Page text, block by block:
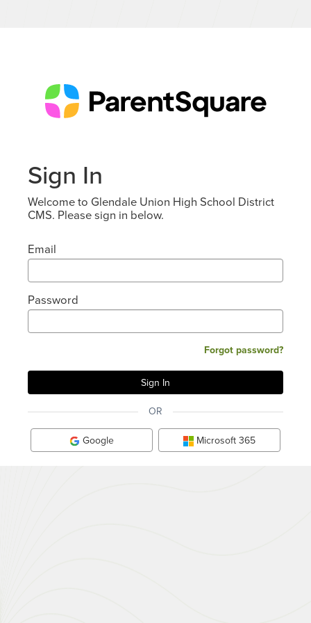
Sign In
Welcome to Glendale Union High School District
CMS. Please sign in below.
Email
Password
Forgot password?
OR
Google Microsoft 365